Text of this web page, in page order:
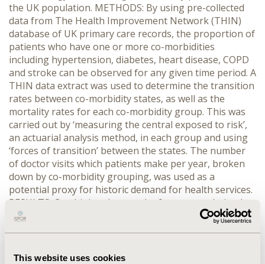
This website uses cookies
the UK population. METHODS: By using pre-collected
data from The Health Improvement Network (THIN)
database of UK primary care records, the proportion of
patients who have one or more co-morbidities
including hypertension, diabetes, heart disease, COPD
and stroke can be observed for any given time period. A
THIN data extract was used to determine the transition
rates between co-morbidity states, as well as the
mortality rates for each co-morbidity group. This was
carried out by ‘measuring the central exposed to risk’,
an actuarial analysis method, in each group and using
‘forces of transition’ between the states. The number
of doctor visits which patients make per year, broken
down by co-morbidity grouping, was used as a
potential proxy for historic demand for health services.
RESULTS: Combining data on the future population by
age and sex, and the split between co-morbidity
framework can be used to consider future scenarios,